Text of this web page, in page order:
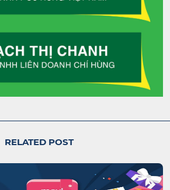
RELATED POST